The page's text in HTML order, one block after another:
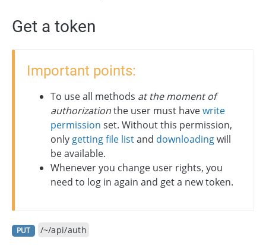
Get a token
Important points:
To use all methods at the moment of
authorizationthe user must havewrite
permission set. Without this permission,
only getting file listand downloadingwill
be available.
Whenever you change user rights, you
need to log in again and get a new token.
PUT /~/api/auth